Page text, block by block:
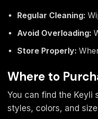
Regular Cleaning:
Avoid Overloading:
Store Properly:
Where to
You can find the Keyli
styles, colors, and